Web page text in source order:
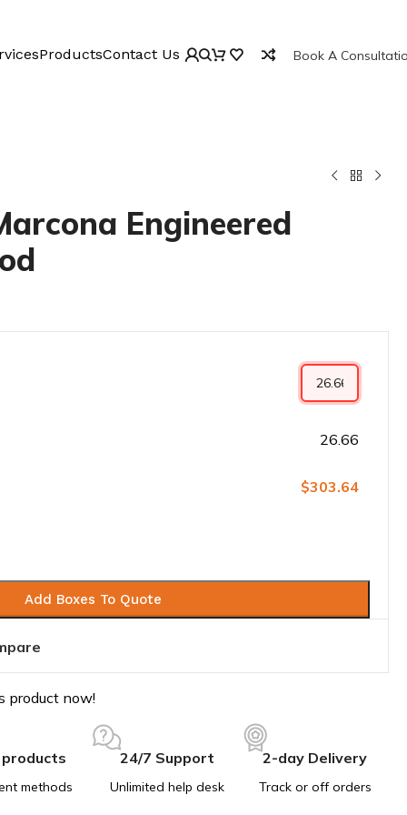
ProductsContact Us Book A
Engineered
26.66
$303.64
Add Boxes To Quote
product now!
methods
24/7 Support
Unlimited help desk
2-day Delivery
Track or off orders